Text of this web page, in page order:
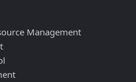
Management